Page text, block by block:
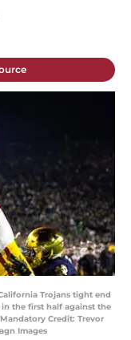
Trojans tight end
the first half against the
Credit: Trevor
Images